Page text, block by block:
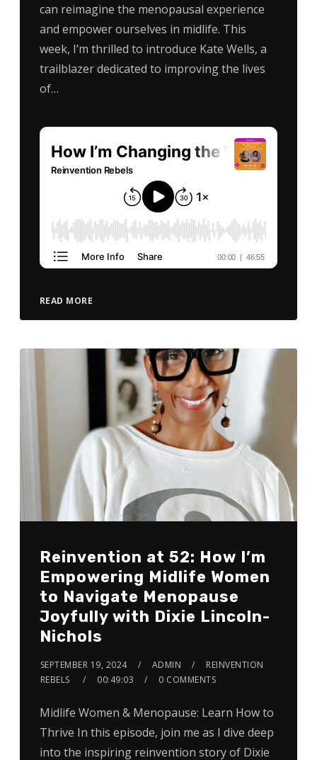
can reimagine the menopausal experience
and empower ourselves in midlife. This
week, I’m thrilled to introduce Kate Wells, a
trailblazer dedicated to improving the lives
of…
READ MORE
Reinvention at 52: How I’m
Empowering Midlife Women
to Navigate Menopause
Joyfully with Dixie Lincoln-
Nichols
SEPTEMBER 19, 2024 ADMIN
REINVENTION
REBELS
00:49:03 0 COMMENTS
Midlife Women & Menopause: Learn How to
Thrive In this episode, join me as I dive deep
into the inspiring reinvention story of Dixie